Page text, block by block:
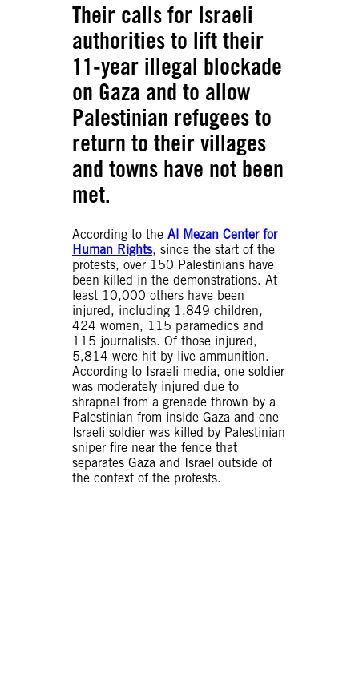
Their calls for Israeli
authorities to lift their
11-year illegal blockade
on Gaza and to allow
Palestinian refugees to
return to their villages
and towns have not been
met.
According to the Al Mezan Center for
Human Rights, since the start of the
protests, over 150 Palestinians have
been killed in the demonstrations. At
least 10,000 others have been
injured, including 1,849 children,
424 women, 115 paramedics and
115 journalists. Of those injured,
5,814 were hit by live ammunition.
According to Israeli media, one soldier
was moderately injured due to
shrapnel from a grenade thrown by a
Palestinian from inside Gaza and one
Israeli soldier was killed by Palestinian
sniper fire near the fence that
separates Gaza and Israel outside of
the context of the protests.